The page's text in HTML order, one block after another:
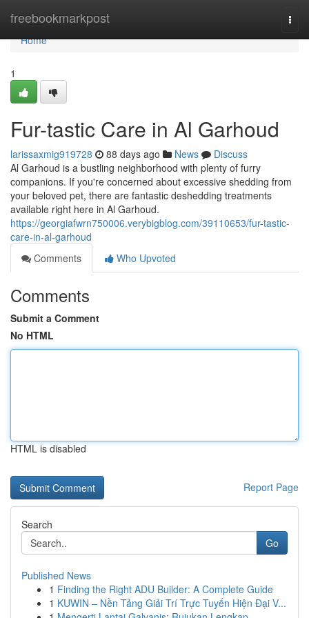
freebookmarkpost
Home
Home
1
Fur-tastic Care in Al Garhoud
larissaxmig919728 88 days ago News
Discuss
Al Garhoud is a bustling neighborhood with plenty of furry
companions. If you're concerned about excessive shedding from
your beloved pet, there are fantastic deshedding treatments
available right here in Al Garhoud.
https://georgiafwrn750006.verybigblog.com/39110653/fur-tastic-
care-in-al-garhoud
Comments
Who Upvoted
Comments
Submit a Comment
No HTML
HTML is disabled
Report Page
Search
Go
Published News
1 Finding the Right ADU Builder: A Complete Guide
1 KUWIN – Nền Tảng Giải Trí Trực Tuyến Hiện Đại V...